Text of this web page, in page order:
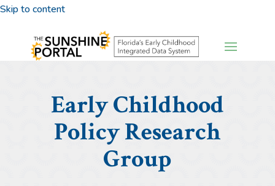
Skip to content
Early Childhood
Policy Research
Group